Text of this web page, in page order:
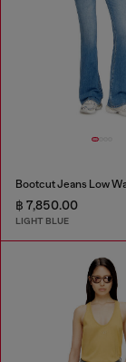
฿ 7,850.00
LIGHT BLUE